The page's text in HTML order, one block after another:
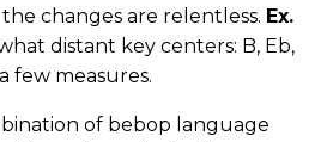
changes are relentless. Ex.
distant key centers: B, Eb,
few measures.
of bebop language